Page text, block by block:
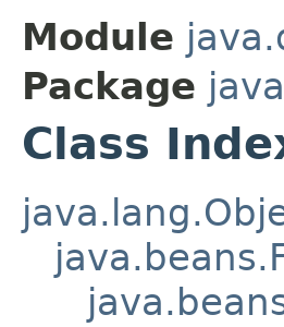
Module
Package
Class